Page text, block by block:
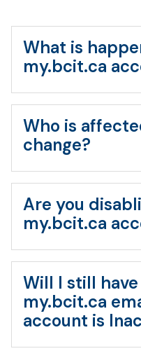
What is
my.bcit.ca
Who is
change?
Are you
my.bcit.ca
Will I still
my.bcit.ca
account is